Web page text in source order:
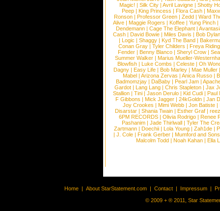
Magic! | Silk City | Avril Lavigne | Shotty
Peep |King Princess |Flora Cash |
Ronson |Professor Green |Zedd |Ward
Alive |Maggie Rogers |Koffee |Yung Pinch |
Dendemann |Cage The Elephant |
Cash | David Bowie | Miles Davis | Bob Dylan
|Logic |Shaggy |Kyd The Band |
Conan Gray |Tyler Childers |Freya
Fender |Benny Blanco |Sheryl Crow |
Summer Walker |Marius Mueller-
Blowfish | Luke Combs | Celeste | Oh
Dagny |Easy Life |Bob Marley |Mae Muller
Mabel |Arizona Zervas |Anica Russo |
Badmomzjay |DaBaby |Pearl Jam |
Gardot | Lang Lang | Chris Stapleton | Jax
Stallion |Tini |Jason Derulo |Kid Cudi |Paul
F Gibbons | Mick Jagger | 24kGoldn | Jan
Joy Crookes | Mimi Webb | Jon Batiste |
Disarstar | Shania Twain | Esther Graf |
6PM RECORDS | Olivia Rodrigo | Renee
Pashanim |Jade Thirlwall |Tyler The
Zartmann | Doechii | Lola Young | Zah1de |
| J. Cole | Frank Gerber | Mumford and Sons
Malcolm Todd | Noah Kahan | Ella
Home | About StarStatement.com | Contact | Impressum |
© 2009 + ® 2011, Star